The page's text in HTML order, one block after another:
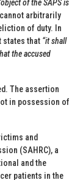
of the SAPS is
arbitrarily
of duty. In
states that “it shall
the accused
The assertion
in possession of
and
(SAHRC), a
and the
patients in the